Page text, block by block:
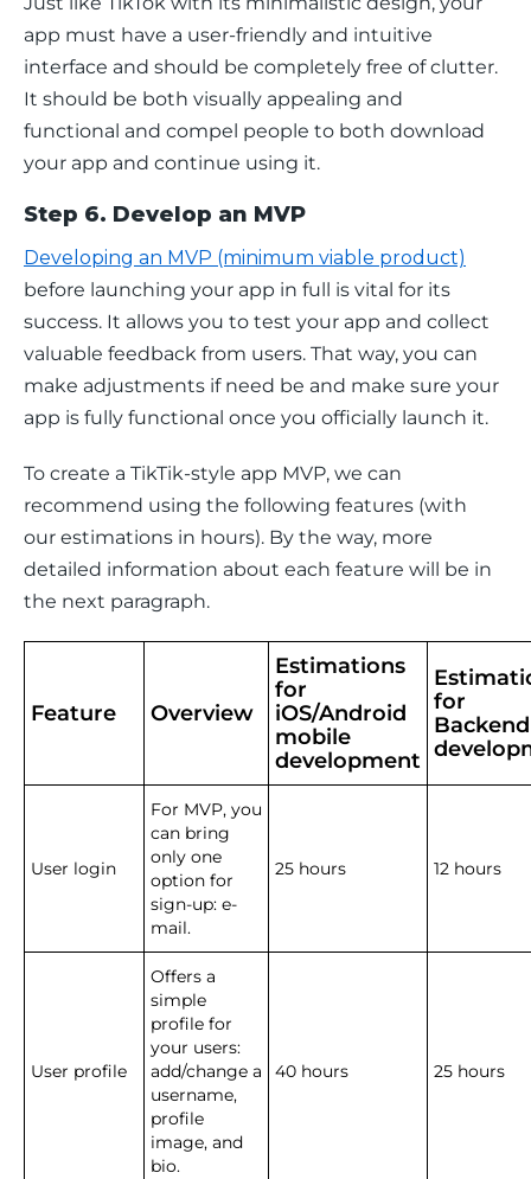
app must have a user-friendly and intuitive
interface and should be completely free of clutter.
It should be both visually appealing and
functional and compel people to both download
your app and continue using it.
Step 6. Develop an MVP
Developing an MVP (minimum viable product)
before launching your app in full is vital for its
success. It allows you to test your app and collect
valuable feedback from users. That way, you can
make adjustments if need be and make sure your
app is fully functional once you officially launch it.
To create a TikTik-style app MVP, we can
recommend using the following features (with
our estimations in hours). By the way, more
detailed information about each feature will be in
the next paragraph.
Feature Overview
Estimations
for
iOS/Android
mobile
development
for
Backend
User login
For MVP, you
can bring
only one
option for
sign-up: e-
mail.
25 hours 12 hours
User profile
Offers a
simple
profile for
your users:
add/change a
username,
profile
image, and
bio.
40 hours 25 hours